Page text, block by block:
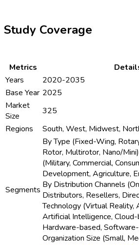
Study Coverage
Metrics
Years
2020-2035
Base Year 2025
Market
Size
325
Regions
South, West, Midwest,
Segments
By Type (Fixed-Wing,
Rotor, Multirotor, Nano/
(Military, Commercial,
Development, Agriculture,
By Distribution Channels
Distributors, Resellers,
Technology (Virtual Reality,
Artificial Intelligence,
Hardware-based,
Organization Size (Small,